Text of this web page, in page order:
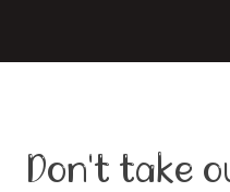
Don't take